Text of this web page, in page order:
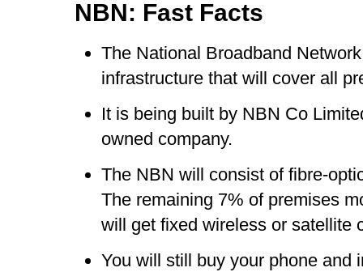
NBN: Fast Facts
The National Broadband
infrastructure that will cover all
It is being built by NBN Co
owned company.
The NBN will consist of fibre-
The remaining 7% of premises
will get fixed wireless or satellite
You will still buy your phone and